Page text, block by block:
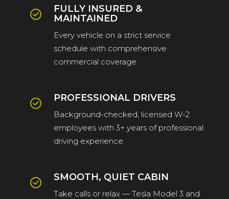
FULLY INSURED &
MAINTAINED
Every vehicle on a strict service
schedule with comprehensive
commercial coverage.
PROFESSIONAL DRIVERS
Background-checked, licensed W-2
employees with 3+ years of professional
driving experience.
SMOOTH, QUIET CABIN
Take calls or relax — Tesla Model 3 and